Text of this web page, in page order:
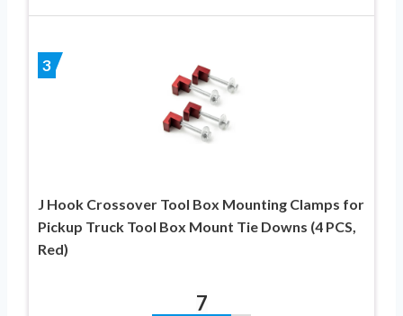
3
J Hook Crossover Tool Box Mounting Clamps for
Pickup Truck Tool Box Mount Tie Downs (4 PCS,
Red)
7